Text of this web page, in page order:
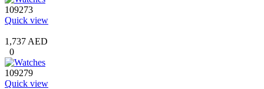
109273
Quick view
1,737 AED
0
109279
Quick view